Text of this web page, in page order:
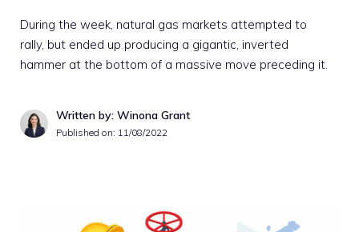
During the week, natural gas markets attempted to
rally, but ended up producing a gigantic, inverted
hammer at the bottom of a massive move preceding it.
Written by: Winona Grant
Published on: 11/08/2022